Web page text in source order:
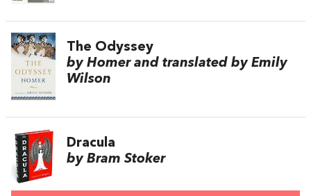
The Odyssey
by Homer and translated by Emily
Wilson
Dracula
by Bram Stoker